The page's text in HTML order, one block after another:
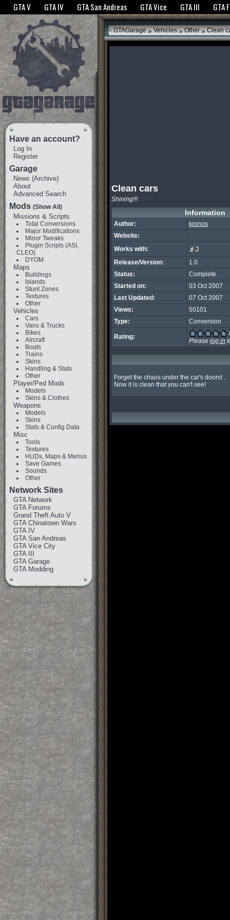
The GTANet websites use cookies to bring you the best experience.GTANet
GTA V GTA IV GTA San Andreas GTA Vice GTA III GTA
Have an account?
Log In
Register
Garage
News (Archive)
About
Advanced Search
Mods (Show All)
Missions & Scripts
Total Conversions
Major Modifications
Minor Tweaks
Plugin Scripts (ASI,
CLEO)
DYOM
Maps
Buildings
Islands
Stunt Zones
Textures
Other
Vehicles
Cars
Vans & Trucks
Bikes
Aircraft
Boats
Trains
Skins
Handling & Stats
Other
Player/Ped Mods
Models
Skins & Clothes
Weapons
Models
Skins
Stats & Config Data
Misc
Tools
Textures
HUDs, Maps & Menus
Save Games
Sounds
Other
Network Sites
GTA Network
GTA Forums
Grand Theft Auto V
GTA Chinatown Wars
GTA IV
GTA San Andreas
GTA Vice City
GTA III
GTA Garage
GTA Modding
GTAGarage » Vehicles » Other »Clean
Clean cars
Shining!!!
Information
Author:
kronos
Website:
Works with:
Release/Version:
1.0
Status:
Complete
Started on:
03 Oct 2007
Last Updated:
07 Oct 2007
Views:
50101
Type:
Conversion
Rating:
Please log in
Forget the chaos under the car's doors! .
Now it is clean that you can't see!